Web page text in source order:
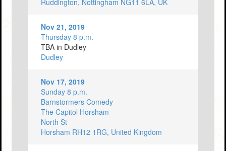
Ruddington, Nottingham NG11 6LA, UK
Nov 21, 2019
Thursday 8 p.m.
TBA in Dudley
Dudley
Nov 17, 2019
Sunday 8 p.m.
Barnstormers Comedy
The Capitol Horsham
North St
Horsham RH12 1RG, United Kingdom